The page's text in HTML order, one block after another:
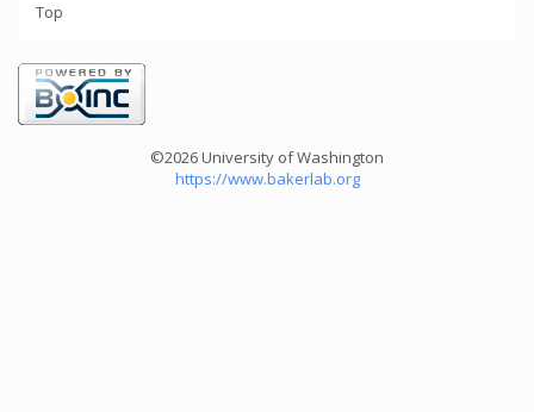
Top
©2026 University of Washington
https://www.bakerlab.org